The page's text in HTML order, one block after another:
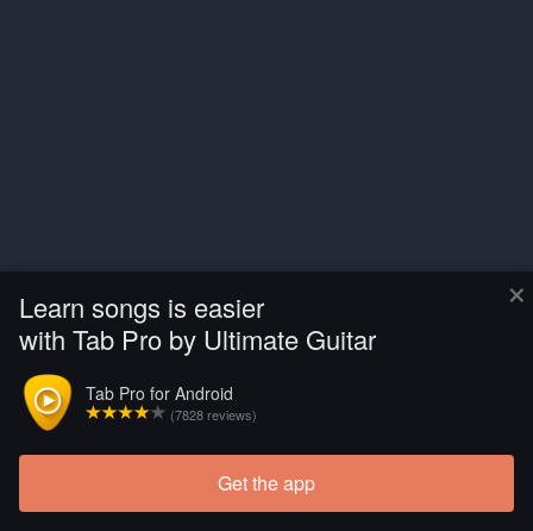
×
Learn songs is easier
with Tab Pro by Ultimate Guitar
Tab Pro for Android
(7828 reviews)
Get the app